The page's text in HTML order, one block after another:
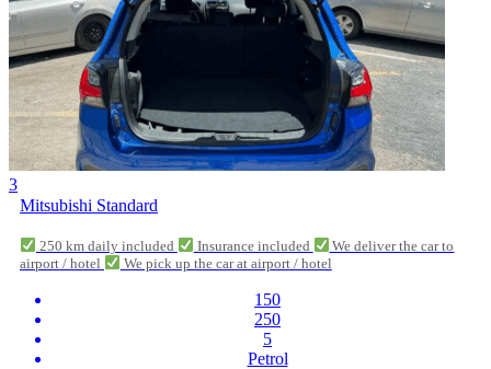
3
Mitsubishi Standard
250 km daily included Insurance included
We deliver the car to
airport / hotel
We pick up the car at airport / hotel
150
250
5
Petrol